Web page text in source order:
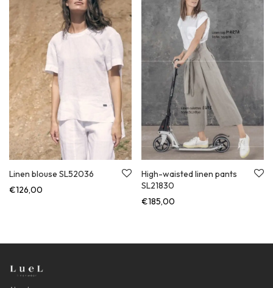
Linen blouse SL52036
€126,00
High-waisted linen pants
SL21830
€185,00